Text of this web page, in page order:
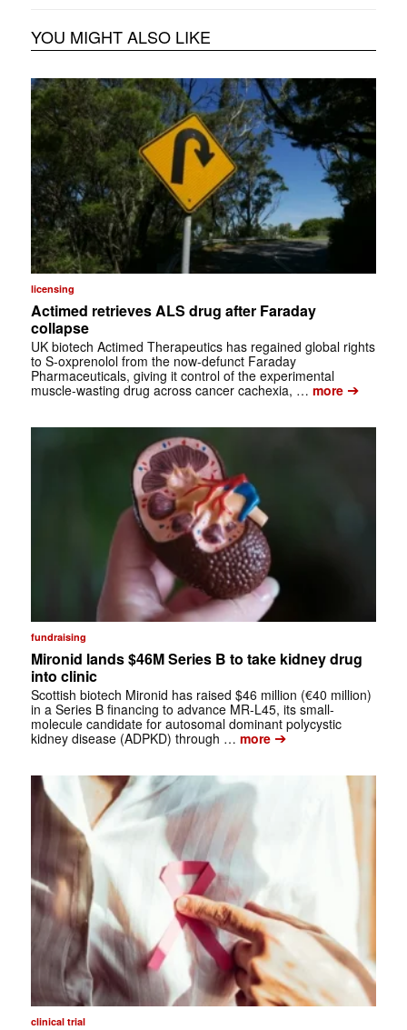
YOU MIGHT ALSO LIKE
licensing
Actimed retrieves ALS drug after Faraday
collapse
UK biotech Actimed Therapeutics has regained global rights
to S-oxprenolol from the now-defunct Faraday
Pharmaceuticals, giving it control of the experimental
muscle-wasting drug across cancer cachexia, … more➔
fundraising
Mironid lands $46M Series B to take kidney drug
into clinic
Scottish biotech Mironid has raised $46 million (€40 million)
in a Series B financing to advance MR-L45, its small-
molecule candidate for autosomal dominant polycystic
kidney disease (ADPKD) through … more➔
clinical trial